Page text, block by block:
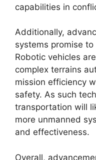
capabilities in
Additionally,
systems promise
Robotic vehicles
complex terrains
mission efficiency
safety. As such
transportation will
more unmanned
and effectiveness.
Overall,